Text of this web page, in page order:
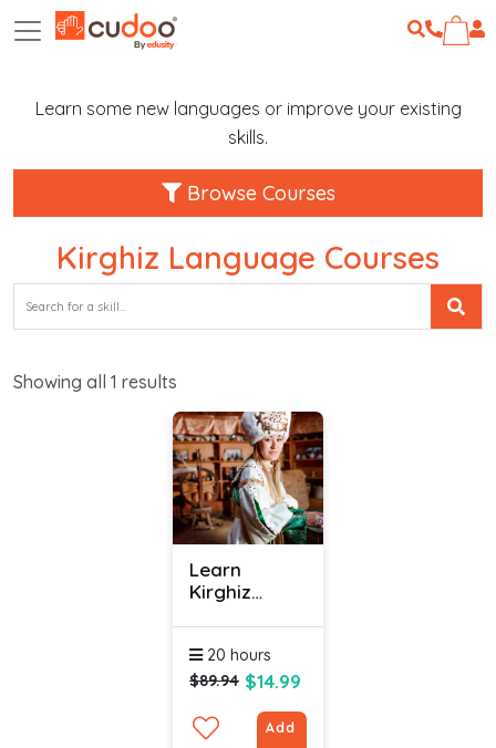
Learn some new languages or improve your existing
skills.
Browse Courses
Kirghiz Language Courses
Showing all 1 results
Learn
Kirghiz
20 hours
$89.94 $14.99
Add